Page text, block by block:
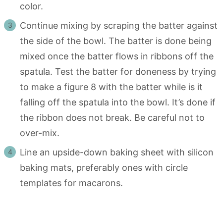
color.
Continue mixing by scraping the batter against
the side of the bowl. The batter is done being
mixed once the batter flows in ribbons off the
spatula. Test the batter for doneness by trying
to make a figure 8 with the batter while is it
falling off the spatula into the bowl. It’s done if
the ribbon does not break. Be careful not to
over-mix.
Line an upside-down baking sheet with silicon
baking mats, preferably ones with circle
templates for macarons.